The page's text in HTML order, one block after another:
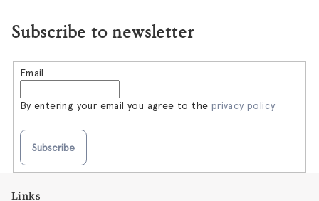
Subscribe to newsletter
Email
By entering your email you agree to the privacy policy
Subscribe
Links